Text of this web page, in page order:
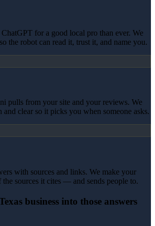
for a good local pro than ever. We
the robot can read it, trust it, and name you.
pulls from your site and your reviews. We
and clear so it picks you when someone asks.
with sources and links. We make your
the sources it cites — and sends people to.
business into those answers